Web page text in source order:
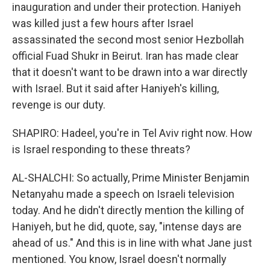
inauguration and under their protection. Haniyeh
was killed just a few hours after Israel
assassinated the second most senior Hezbollah
official Fuad Shukr in Beirut. Iran has made clear
that it doesn't want to be drawn into a war directly
with Israel. But it said after Haniyeh's killing,
revenge is our duty.
SHAPIRO: Hadeel, you're in Tel Aviv right now. How
is Israel responding to these threats?
AL-SHALCHI: So actually, Prime Minister Benjamin
Netanyahu made a speech on Israeli television
today. And he didn't directly mention the killing of
Haniyeh, but he did, quote, say, "intense days are
ahead of us." And this is in line with what Jane just
mentioned. You know, Israel doesn't normally